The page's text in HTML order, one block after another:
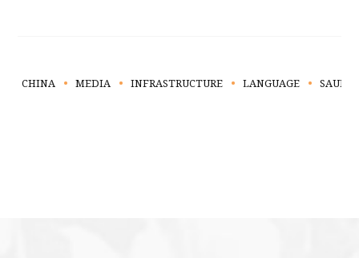
CHINA MEDIA INFRASTRUCTURE LANGUAGE SAUDI